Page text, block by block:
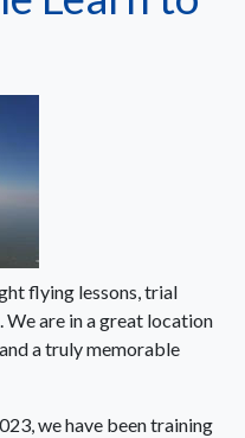
flying lessons, trial
are in a great location
a truly memorable
we have been training